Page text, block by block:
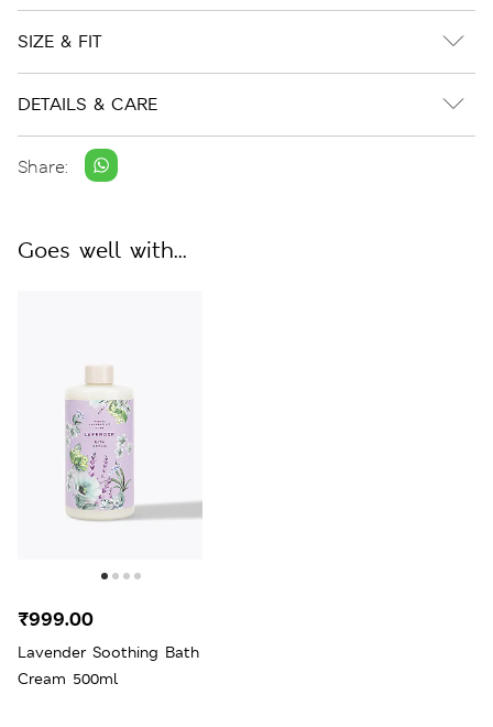
SIZE & FIT
DETAILS & CARE
Share:
Goes well with...
Lavender Soothing Bath
Cream 500ml
₹999.00